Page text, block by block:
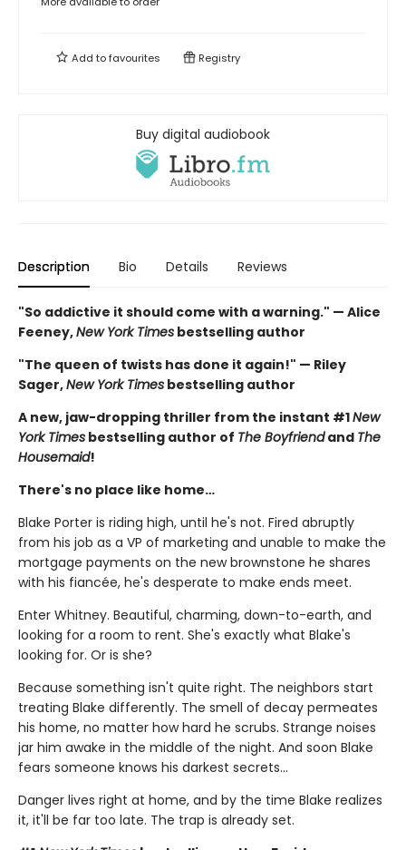
Add tofavourites Registry
Buy digital audiobook
Description Bio Details Reviews
"So addictive it should come with a warning." — Alice
Feeney,New York Times bestselling author
"The queen of twists has done it again!" — Riley
Sager,New York Times bestselling author
A new, jaw-dropping thriller from the instant #1New
York Times bestselling author of The Boyfriendand The
Housemaid!
There's no place like home…
Blake Porter is riding high, until he's not. Fired abruptly
from his job as a VP of marketing and unable to make the
mortgage payments on the new brownstone he shares
with his fiancée, he's desperate to make ends meet.
Enter Whitney. Beautiful, charming, down-to-earth, and
looking for a room to rent. She's exactly what Blake's
looking for. Or is she?
Because something isn't quite right. The neighbors start
treating Blake differently. The smell of decay permeates
his home, no matter how hard he scrubs. Strange noises
jar him awake in the middle of the night. And soon Blake
fears someone knows his darkest secrets...
Danger lives right at home, and by the time Blake realizes
it, it'll be far too late. The trap is already set.